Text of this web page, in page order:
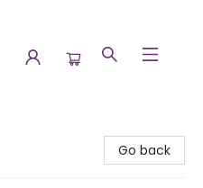
Go back